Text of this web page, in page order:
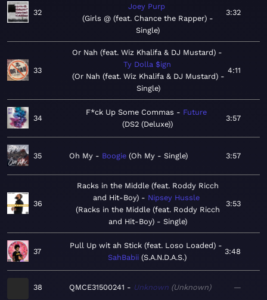
32
Joey Purp
Girls @ (feat. Chance the Rapper) -
Single
3:32
33
Or Nah (feat. Wiz Khalifa & DJ Mustard)
Ty Dolla $ign
Or Nah (feat. Wiz Khalifa & DJ Mustard) -
Single
4:11
34
F*ck Up Some Commas
Future
DS2 (Deluxe)
3:57
35 Oh My Boogie Oh My - Single 3:57
36
Racks in the Middle (feat. Roddy Ricch
and Hit-Boy)
Nipsey Hussle
Racks in the Middle (feat. Roddy Ricch
and Hit-Boy) - Single
3:53
37
Pull Up wit ah Stick (feat. Loso Loaded)
SahBabii S.A.N.D.A.S.
3:48
38 QMCE31500241 Unknown Unknown —